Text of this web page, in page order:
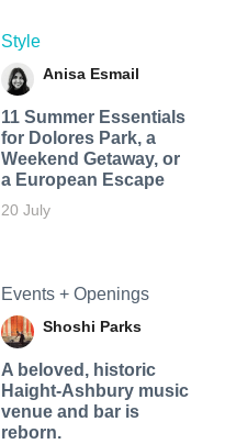
Style
Anisa Esmail
11 Summer Essentials
for Dolores Park, a
Weekend Getaway, or
a European Escape
20 July
Events + Openings
Shoshi Parks
A beloved, historic
Haight-Ashbury music
venue and bar is
reborn.